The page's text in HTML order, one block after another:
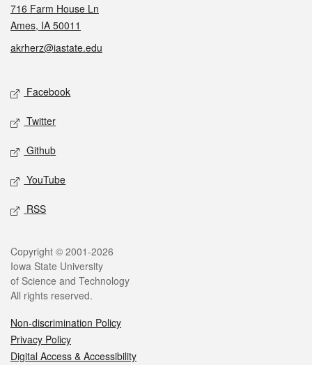
716 Farm House Ln
Ames, IA 50011
akrherz@iastate.edu
Social media
Facebook
Twitter
Github
YouTube
RSS
Legal
Copyright © 2001-2026
Iowa State University
of Science and Technology
All rights reserved.
Non-discrimination Policy
Privacy Policy
Digital Access & Accessibility